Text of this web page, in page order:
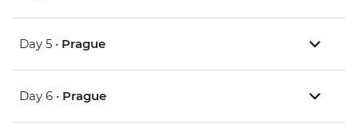
Day 5 • Prague
Day 6 • Prague